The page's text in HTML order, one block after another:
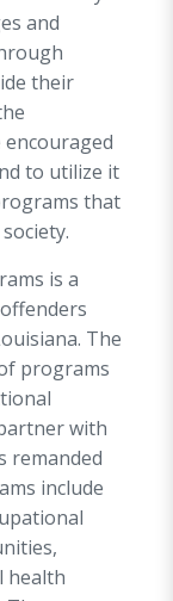
and
their
to utilize it
that
is a
The
programs
with
remanded
include
health